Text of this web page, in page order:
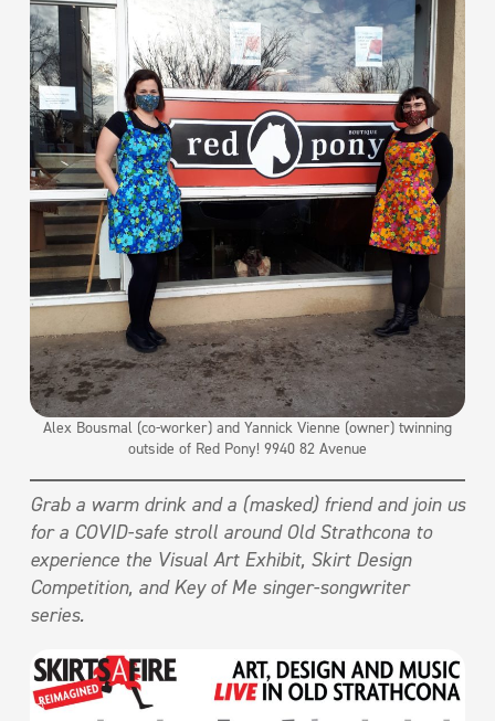
Alex Bousmal (co-worker) and Yannick Vienne (owner) twinning
outside of Red Pony! 9940 82 Avenue
Grab a warm drink and a (masked) friend and join us
for a COVID-safe stroll around Old Strathcona to
experience the Visual Art Exhibit, Skirt Design
Competition, and Key of Me singer-songwriter
series.